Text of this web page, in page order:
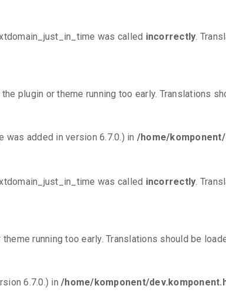
was called incorrectly.
plugin or theme running too early. Translations
was added in version 6.7.0.) in /home/
was called incorrectly.
running too early. Translations should be
6.7.0.) in /home/komponent/